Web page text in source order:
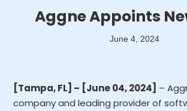
Aggne Appoints
June 4, 2024
[Tampa, FL] – [June 04, 2024] –
company and leading provider of